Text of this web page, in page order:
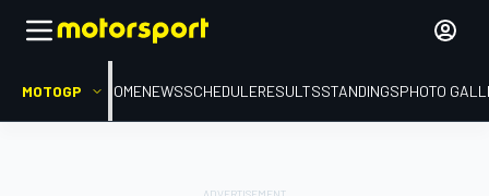
MOTOGP HOMENEWSSCHEDULERESULTSSTANDINGSPHOTO